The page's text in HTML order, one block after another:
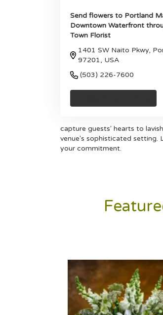
Send flowers to Portland
Downtown Waterfront
Town Florist
1401 SW Naito Pkwy,
97201, USA
(503) 226-7600
capture guests' hearts to
venue's sophisticated setting.
your commitment.